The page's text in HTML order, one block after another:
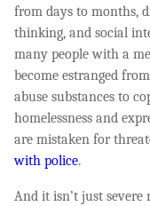
from days to months,
thinking, and social
many people with a
become estranged
abuse substances to
homelessness and
are mistaken for
with police.
And it isn’t just